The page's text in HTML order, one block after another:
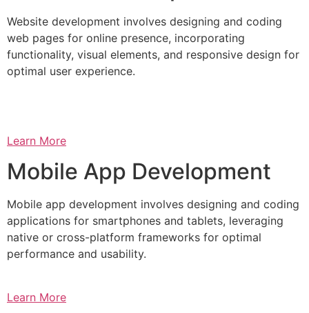
Website development involves designing and coding
web pages for online presence, incorporating
functionality, visual elements, and responsive design for
optimal user experience.
Learn More
Mobile App Development
Mobile app development involves designing and coding
applications for smartphones and tablets, leveraging
native or cross-platform frameworks for optimal
performance and usability.
Learn More